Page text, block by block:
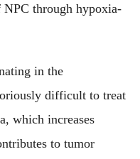
through hypoxia-
in the
difficult to treat
which increases
to tumor